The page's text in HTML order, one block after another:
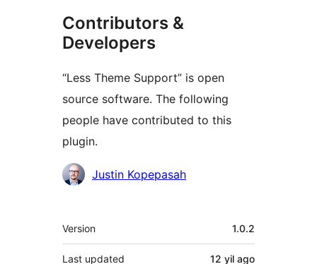
Contributors &
Developers
“Less Theme Support” is open
source software. The following
people have contributed to this
plugin.
Contributors
Justin Kopepasah
Meta
Version 1.0.2
Last updated 12 yil ago